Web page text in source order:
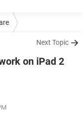
Next Topic
on iPad 2